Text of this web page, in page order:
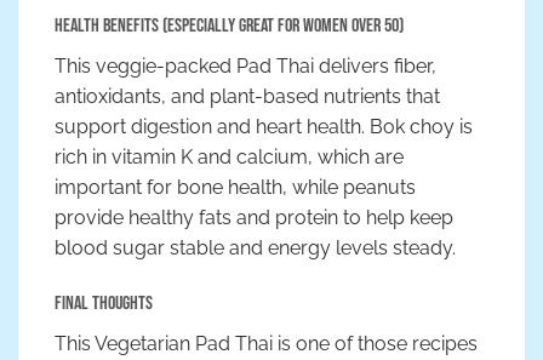
Health Benefits (Especially Great for Women Over 50)
This veggie-packed Pad Thai delivers fiber,
antioxidants, and plant-based nutrients that
support digestion and heart health. Bok choy is
rich in vitamin K and calcium, which are
important for bone health, while peanuts
provide healthy fats and protein to help keep
blood sugar stable and energy levels steady.
Final Thoughts
This Vegetarian Pad Thai is one of those recipes